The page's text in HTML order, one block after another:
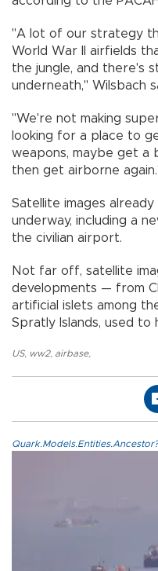
"A lot of our strategy
World War II airfields
the jungle, and there's
underneath," Wilsbach
"We're not making
looking for a place to
weapons, maybe get a
then get airborne
Satellite images
underway, including a
the civilian airport.
Not far off, satellite
developments — from
artificial islets among
Spratly Islands, used to
US, ww2, airbase,